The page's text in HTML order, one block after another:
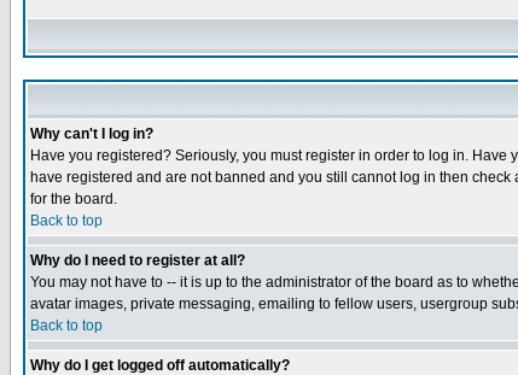
Why can't I log in?
Have you registered? Seriously, you must register in order to log in.
have registered and are not banned and you still cannot log in then
for the board.
Back to top
Why do I need to register at all?
You may not have to -- it is up to the administrator of the board as to
avatar images, private messaging, emailing to fellow users, usergroup
Back to top
Why do I get logged off automatically?